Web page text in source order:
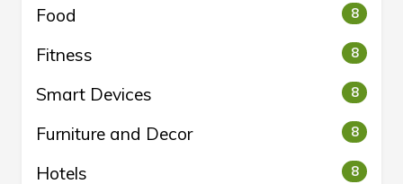
Food 8
Fitness 8
Smart Devices 8
Furniture and Decor 8
Hotels 8